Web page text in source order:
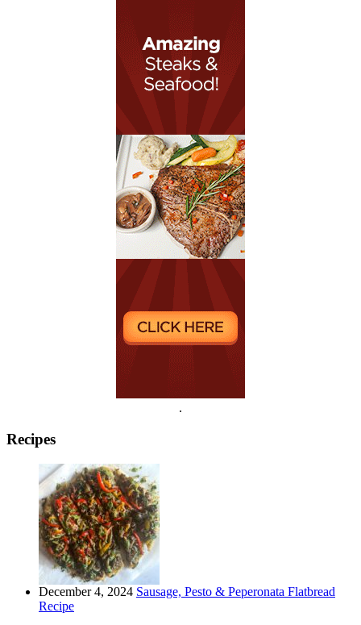
.
Recipes
December 4, 2024 Sausage, Pesto & Peperonata Flatbread
Recipe